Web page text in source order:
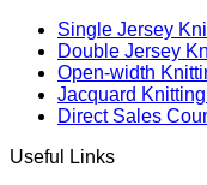
Single Jersey
Double Jersey
Open-width
Jacquard
Direct Sales
Useful Links